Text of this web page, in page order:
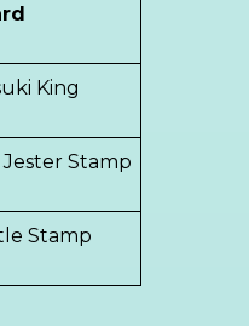
King
Stamp
Stamp